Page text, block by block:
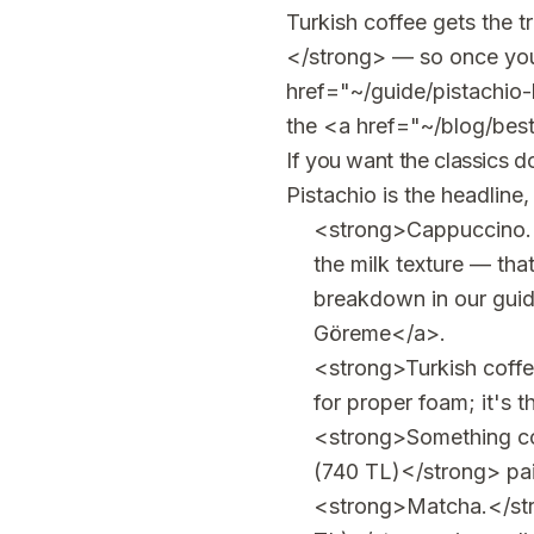
Turkish coffee gets the
</strong> — so once
href="~/guide/
the <a href="~/blog/
If you want the classics
Pistachio is the
the milk texture —
breakdown in our
Göreme</a>.
<strong>Turkish
for proper foam; it's
<strong>Something
(740 TL)</strong>
<strong>Matcha.</